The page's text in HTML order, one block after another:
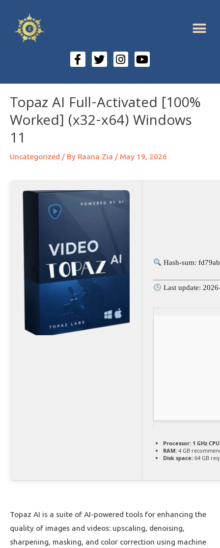
Topaz AI Full-Activated [100%
Worked] (x32-x64) Windows
11
Uncategorized / By Raana Zia / May 19, 2026
Hash-sum:
Last update:
Processor: 1 GHz
RAM: 4 GB
Disk space: 64 GB
Topaz AI is a suite of AI-powered tools for enhancing the
quality of images and videos: upscaling, denoising,
sharpening, masking, and color correction using machine